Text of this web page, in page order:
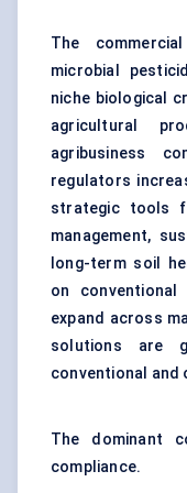
The
microbial
niche biological
agricultural
agribusiness
regulators
strategic tools
management,
long-term soil
on
expand across
solutions are
conventional and
The dominant
compliance.